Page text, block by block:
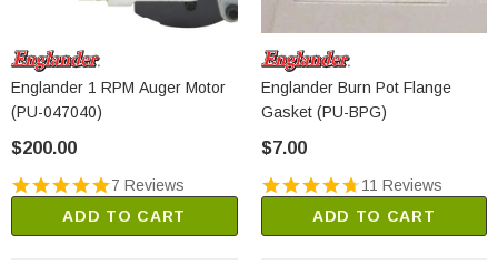
Englander 1 RPM Auger Motor
(PU-047040)
$200.00
7 Reviews
ADD TO CART
Englander Burn Pot Flange
Gasket (PU-BPG)
$7.00
11 Reviews
ADD TO CART